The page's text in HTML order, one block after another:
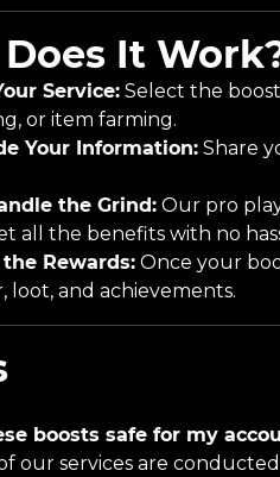
It
Service: Select the
or item farming.
Your Information: Share
the Grind: Our pro
all the benefits with no
the Rewards: Once your
loot, and achievements.
boosts safe for my
our services are